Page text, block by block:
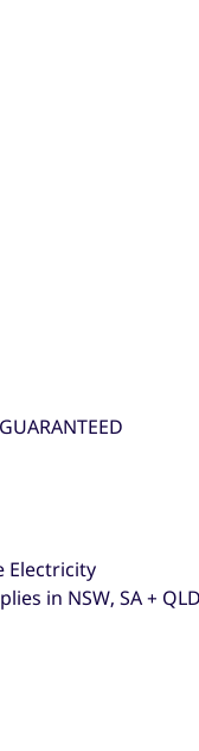
in NSW, SA +